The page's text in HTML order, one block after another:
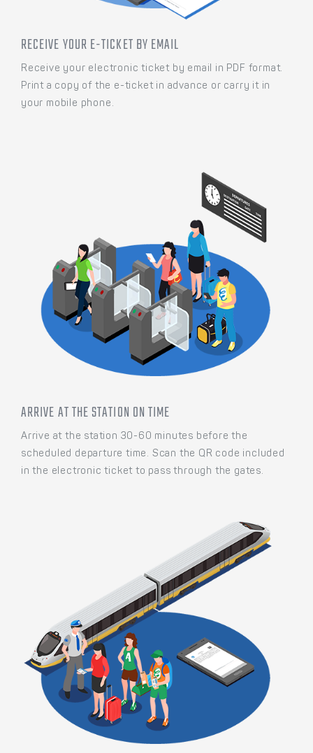
RECEIVE YOUR E-TICKET BY EMAIL
Receive your electronic ticket by email in PDF format.
Print a copy of the e-ticket in advance or carry it in
your mobile phone.
ARRIVE AT THE STATION ON TIME
Arrive at the station 30-60 minutes before the
scheduled departure time. Scan the QR code included
in the electronic ticket to pass through the gates.